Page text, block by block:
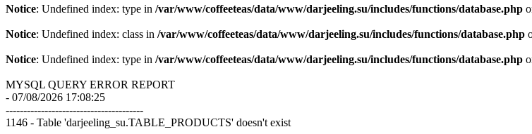
Notice: Undefined index: type in /var/www/coffeeteas/data/www/darjeeling.su/includes/functions/database.php
Notice: Undefined index: class in /var/www/coffeeteas/data/www/darjeeling.su/includes/functions/database.php
Notice: Undefined index: type in /var/www/coffeeteas/data/www/darjeeling.su/includes/functions/database.php
MYSQL QUERY ERROR REPORT
- 07/08/2026 17:08:25
---------------------------------------
1146 - Table 'darjeeling_su.TABLE_PRODUCTS' doesn't exist